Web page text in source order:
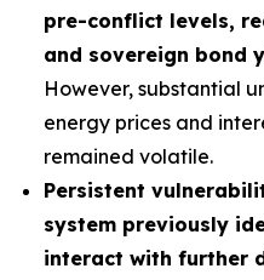
pre-conflict levels,
and sovereign bond
However, substantial
energy prices and
remained volatile.
Persistent
system previously
interact with further